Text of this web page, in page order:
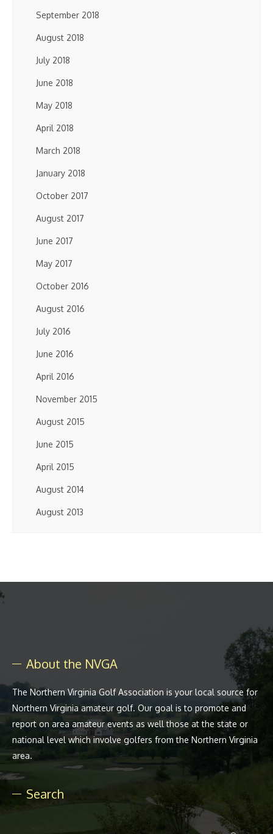
September 2018
August 2018
July 2018
June 2018
May 2018
April 2018
March 2018
January 2018
October 2017
August 2017
June 2017
May 2017
October 2016
August 2016
July 2016
June 2016
April 2016
November 2015
August 2015
June 2015
April 2015
August 2014
August 2013
About the NVGA
The Northern Virginia Golf Association is your local source for
Northern Virginia amateur golf. Our goal is to promote and
report on area amateur events as well those at the state or
national level which involve golfers from the Northern Virginia
area.
Search